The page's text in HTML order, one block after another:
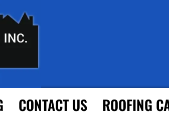
CONTACT US ROOFING